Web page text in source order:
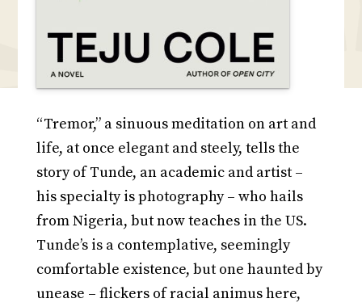
“Tremor,” a sinuous meditation on art and
life, at once elegant and steely, tells the
story of Tunde, an academic and artist –
his specialty is photography – who hails
from Nigeria, but now teaches in the US.
Tunde’s is a contemplative, seemingly
comfortable existence, but one haunted by
unease – flickers of racial animus here,